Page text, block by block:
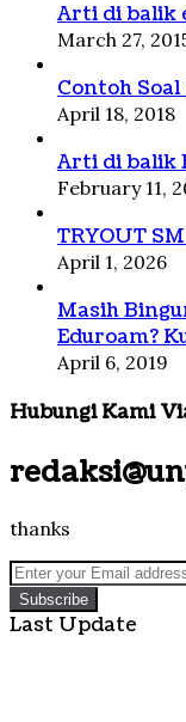
Arti di balik
March 27,
Contoh
April 18, 2018
Arti di balik
February 11,
TRYOUT
April 1, 2026
Masih
Eduroam?
April 6, 2019
Hubungi Kami
thanks
Enter
your
Email
address
Last Update